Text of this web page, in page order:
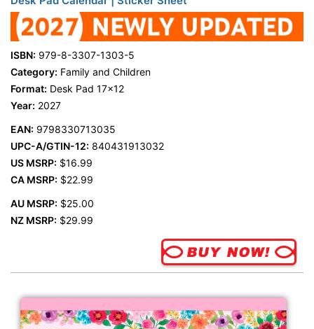
ISBN: 979-8-3307-1303-5
Category: Family and Children
Format: Desk Pad 17x12
Year: 2027
EAN: 9798330713035
UPC-A/GTIN-12: 840431913032
US MSRP: $16.99
CA MSRP: $22.99
AU MSRP: $25.00
NZ MSRP: $29.99